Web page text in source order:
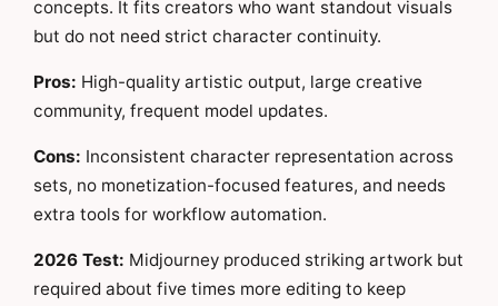
concepts. It fits creators who want standout visuals
but do not need strict character continuity.
Pros: High-quality artistic output, large creative
community, frequent model updates.
Cons: Inconsistent character representation across
sets, no monetization-focused features, and needs
extra tools for workflow automation.
2026 Test: Midjourney produced striking artwork but
required about five times more editing to keep